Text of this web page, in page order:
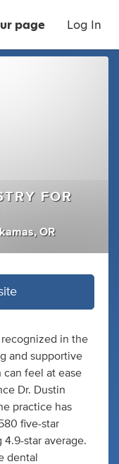
page Log In
FOR
OR
in the
and supportive
feel at ease
Dr. Dustin
practice has
five-star
star average.
dental